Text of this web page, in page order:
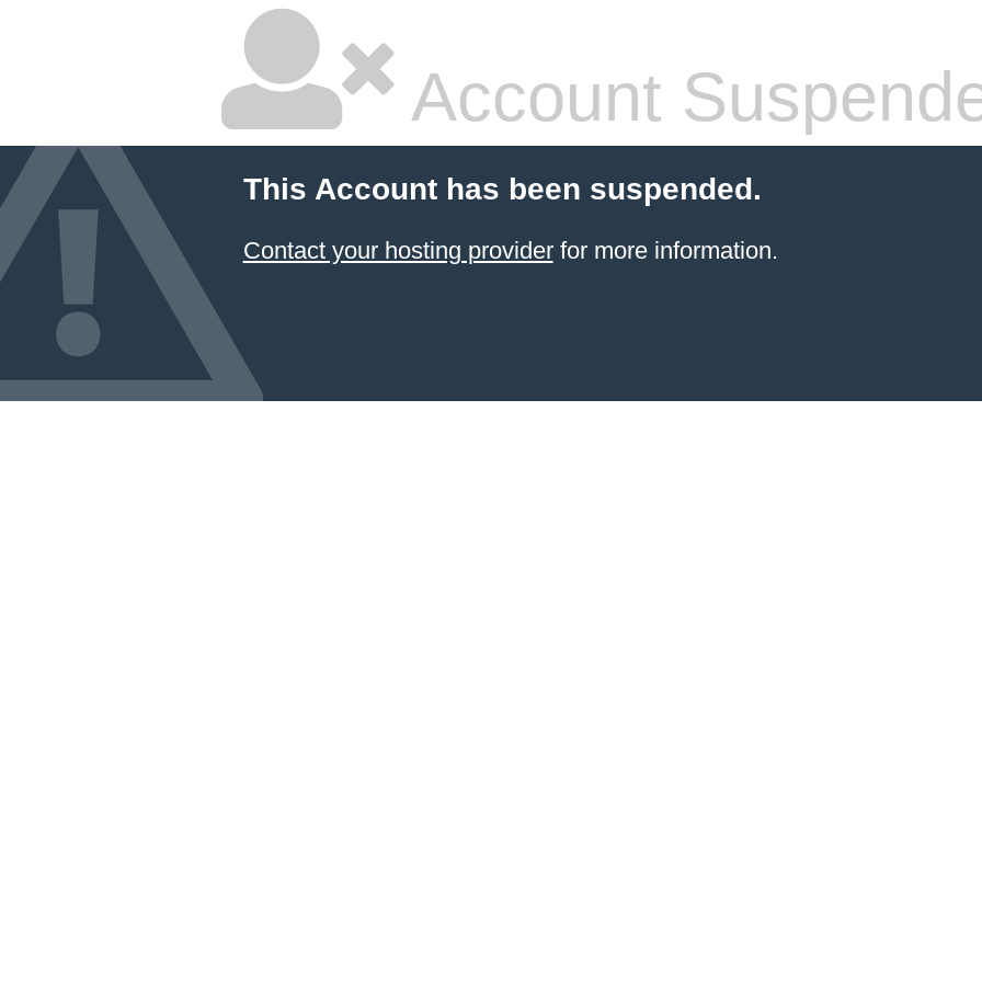
Account
This Account has been suspended.
Contact your hosting providerfor more information.